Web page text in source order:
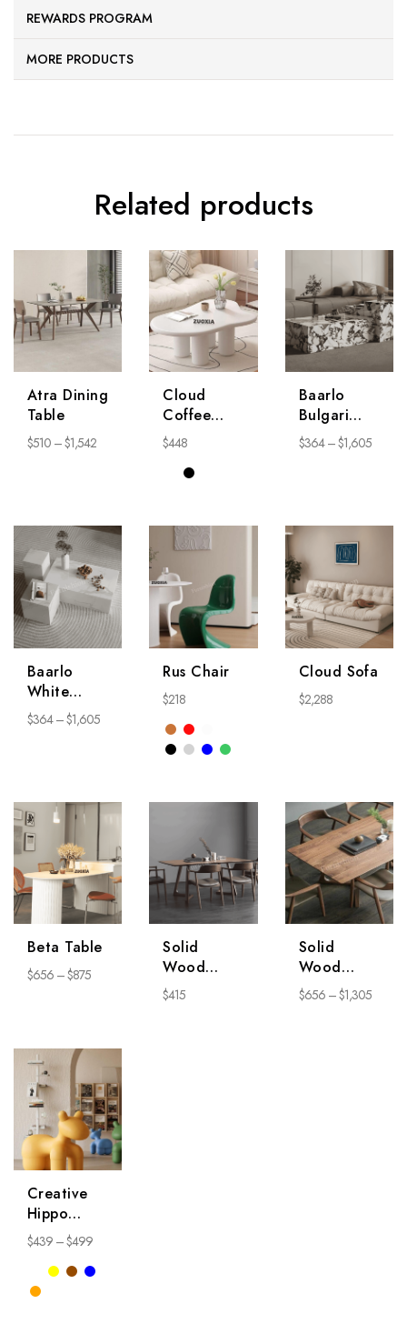
REWARDS PROGRAM
MORE PRODUCTS
Related products
Atra Dining
Table
$510 –$1,542
Cloud
Coffee
Table
$448
Baarlo
Bulgari
Coffee
Table
$364 –$1,605
Baarlo
White
Coffee
Table
$364 –$1,605
Rus Chair
$218
Cloud Sofa
$2,288
Beta Table
$656 –$875
Solid
Wood
Chair
Series
$415
Solid
Wood
Dining
Table
$656 –$1,305
Creative
Hippo
Chair
$439 –$499